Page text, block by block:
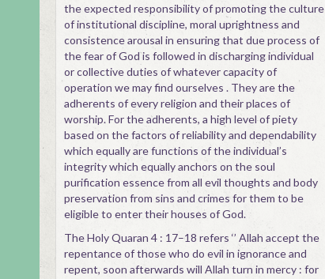
the expected responsibility of promoting the culture
of institutional discipline, moral uprightness and
consistence arousal in ensuring that due process of
the fear of God is followed in discharging individual
or collective duties of whatever capacity of
operation we may find ourselves . They are the
adherents of every religion and their places of
worship. For the adherents, a high level of piety
based on the factors of reliability and dependability
which equally are functions of the individual’s
integrity which equally anchors on the soul
purification essence from all evil thoughts and body
preservation from sins and crimes for them to be
eligible to enter their houses of God.
The Holy Quaran 4 : 17–18 refers ‘’ Allah accept the
repentance of those who do evil in ignorance and
repent, soon afterwards will Allah turn in mercy : for